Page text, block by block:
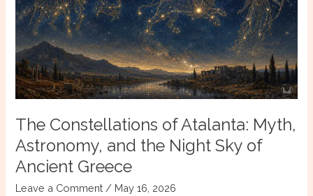
to
Me
The Constellations of Atalanta: Myth,
Astronomy, and the Night Sky of
Ancient Greece
Leave a Comment / May 16, 2026